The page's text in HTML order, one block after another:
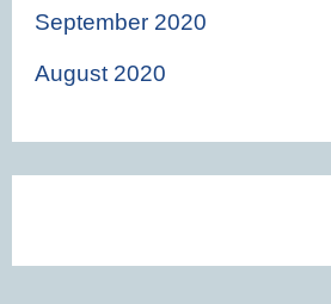
September 2020
August 2020